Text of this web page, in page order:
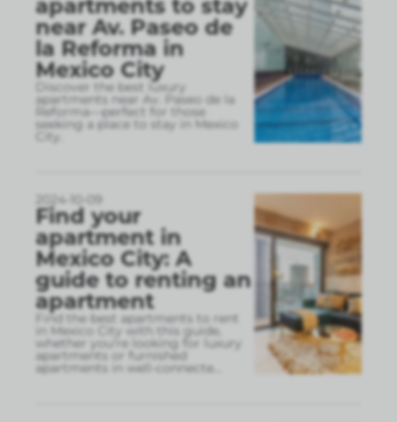
apartments to stay
near Av. Paseo de
la Reforma in
Mexico City
Discover the best luxury
apartments near Av. Paseo de la
Reforma—perfect for those
seeking a place to stay in Mexico
City.
2024-10-09
Find your
apartment in
Mexico City: A
guide to renting an
apartment
Find the best apartments to rent
in Mexico City with this guide,
whether you're looking for luxury
apartments or furnished
apartments in well-connecte